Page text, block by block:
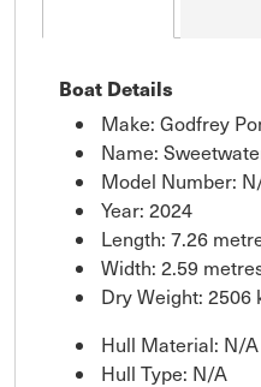
Boat Details
Make: Godfrey
Name:
Model Number:
Year: 2024
Length: 7.26
Width: 2.59
Dry Weight: 2506
Hull Material: N/A
Hull Type: N/A